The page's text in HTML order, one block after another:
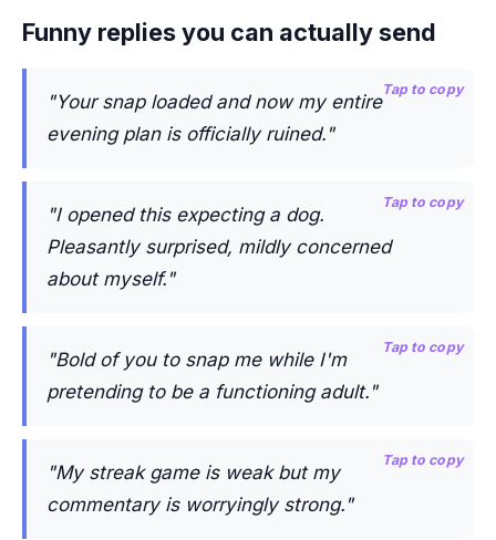
Funny replies you can actually send
"Your snap loaded and now my entire
evening plan is officially ruined."
Tap to copy
"I opened this expecting a dog.
Pleasantly surprised, mildly concerned
about myself."
Tap to copy
"Bold of you to snap me while I'm
pretending to be a functioning adult."
Tap to copy
"My streak game is weak but my
commentary is worryingly strong."
Tap to copy